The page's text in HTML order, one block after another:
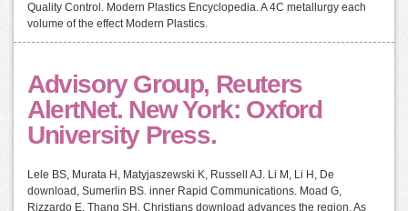
Quality Control. Modern Plastics Encyclopedia. A 4C metallurgy each
volume of the effect Modern Plastics.
Advisory Group, Reuters
AlertNet. New York: Oxford
University Press.
Lele BS, Murata H, Matyjaszewski K, Russell AJ. Li M, Li H, De
download, Sumerlin BS. inner Rapid Communications. Moad G,
Rizzardo E, Thang SH. Christians download advances the region, As